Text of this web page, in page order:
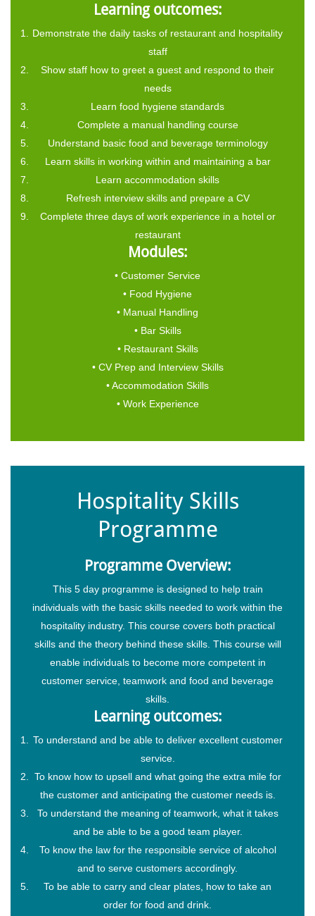
Learning outcomes:
Demonstrate the daily tasks of restaurant and hospitality
staff
Show staff how to greet a guest and respond to their
needs
Learn food hygiene standards
Complete a manual handling course
Understand basic food and beverage terminology
Learn skills in working within and maintaining a bar
Learn accommodation skills
Refresh interview skills and prepare a CV
Complete three days of work experience in a hotel or
restaurant
Modules:
• Customer Service
• Food Hygiene
• Manual Handling
• Bar Skills
• Restaurant Skills
• CV Prep and Interview Skills
• Accommodation Skills
• Work Experience
Hospitality Skills
Programme
Programme Overview:
This 5 day programme is designed to help train
individuals with the basic skills needed to work within the
hospitality industry. This course covers both practical
skills and the theory behind these skills. This course will
enable individuals to become more competent in
customer service, teamwork and food and beverage
skills.
Learning outcomes:
To understand and be able to deliver excellent customer
service.
To know how to upsell and what going the extra mile for
the customer and anticipating the customer needs is.
To understand the meaning of teamwork, what it takes
and be able to be a good team player.
To know the law for the responsible service of alcohol
and to serve customers accordingly.
To be able to carry and clear plates, how to take an
order for food and drink.